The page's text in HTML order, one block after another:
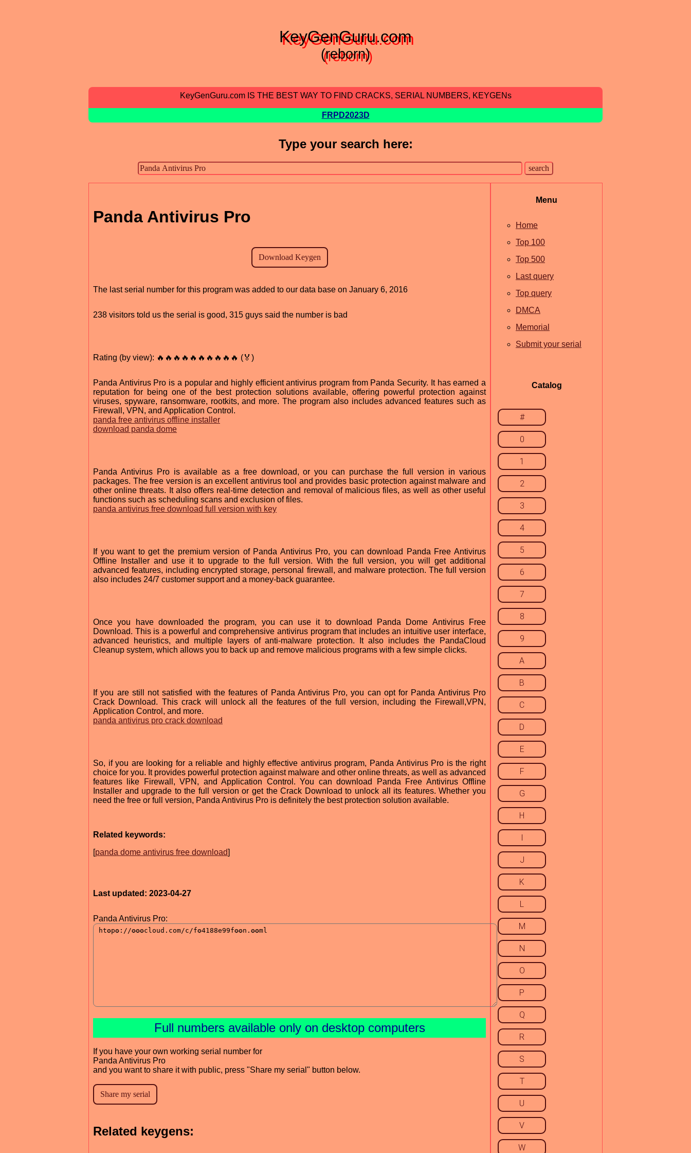
KeyGenGuru.com
(reborn)
KeyGenGuru.com IS THE BEST WAY TO FIND CRACKS, SERIAL NUMBERS, KEYGENs
FRPD2023D
Type your search here:
Panda Antivirus Pro
The last serial number for this program was added to our data base on January 6, 2016
238 visitors told us the serial is good, 315 guys said the number is bad
Rating (by view): 🔥🔥🔥🔥🔥🔥🔥🔥🔥🔥 (🏅)
Panda Antivirus Pro is a popular and highly efficient antivirus program from Panda Security. It has earned a
reputation for being one of the best protection solutions available, offering powerful protection against
viruses, spyware, ransomware, rootkits, and more. The program also includes advanced features such as
Firewall, VPN, and Application Control.
panda free antivirus offline installer
download panda dome
Panda Antivirus Pro is available as a free download, or you can purchase the full version in various
packages. The free version is an excellent antivirus tool and provides basic protection against malware and
other online threats. It also offers real-time detection and removal of malicious files, as well as other useful
functions such as scheduling scans and exclusion of files.
panda antivirus free download full version with key
If you want to get the premium version of Panda Antivirus Pro, you can download Panda Free Antivirus
Offline Installer and use it to upgrade to the full version. With the full version, you will get additional
advanced features, including encrypted storage, personal firewall, and malware protection. The full version
also includes 24/7 customer support and a money-back guarantee.
Once you have downloaded the program, you can use it to download Panda Dome Antivirus Free
Download. This is a powerful and comprehensive antivirus program that includes an intuitive user interface,
advanced heuristics, and multiple layers of anti-malware protection. It also includes the PandaCloud
Cleanup system, which allows you to back up and remove malicious programs with a few simple clicks.
If you are still not satisfied with the features of Panda Antivirus Pro, you can opt for Panda Antivirus Pro
Crack Download. This crack will unlock all the features of the full version, including the Firewall,VPN,
Application Control, and more.
panda antivirus pro crack download
So, if you are looking for a reliable and highly effective antivirus program, Panda Antivirus Pro is the right
choice for you. It provides powerful protection against malware and other online threats, as well as advanced
features like Firewall, VPN, and Application Control. You can download Panda Free Antivirus Offline
Installer and upgrade to the full version or get the Crack Download to unlock all its features. Whether you
need the free or full version, Panda Antivirus Pro is definitely the best protection solution available.
Related keywords:
[panda dome antivirus free download]
Last updated: 2023-04-27
Panda Antivirus Pro:
Full numbers available only on desktop computers
If you have your own working serial number for
Panda Antivirus Pro
and you want to share it with public, press "Share my serial" button below.
Related keygens:
Menu
Home
Top 100
Top 500
Last query
Top query
DMCA
Memorial
Submit your serial
Catalog
#
0
1
2
3
4
5
6
7
8
9
A
B
C
D
E
F
G
H
I
J
K
L
M
N
O
P
Q
R
S
T
U
V
W